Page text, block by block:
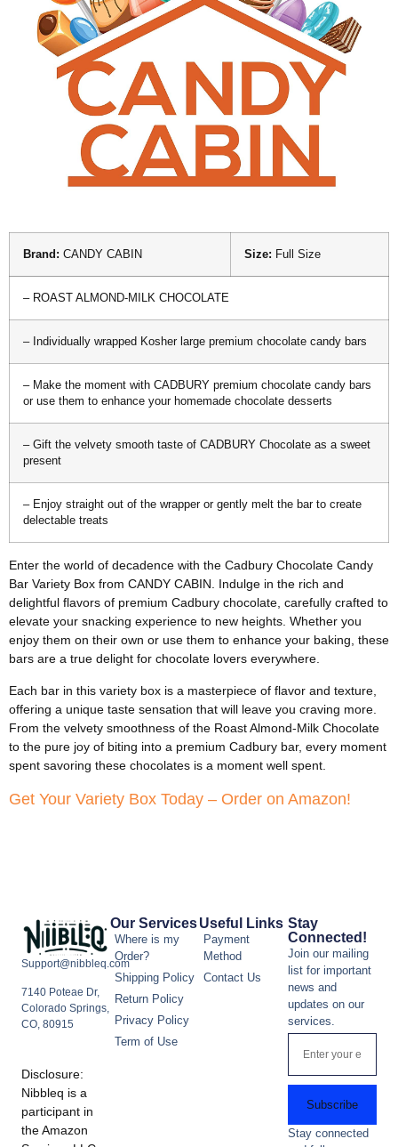
Brand: CANDY CABIN Size: Full Size
– ROAST ALMOND-MILK CHOCOLATE
– Individually wrapped Kosher large premium chocolate candy bars
– Make the moment with CADBURY premium chocolate candy bars
or use them to enhance your homemade chocolate desserts
– Gift the velvety smooth taste of CADBURY Chocolate as a sweet
present
– Enjoy straight out of the wrapper or gently melt the bar to create
delectable treats
Enter the world of decadence with the Cadbury Chocolate Candy
Bar Variety Box from CANDY CABIN. Indulge in the rich and
delightful flavors of premium Cadbury chocolate, carefully crafted to
elevate your snacking experience to new heights. Whether you
enjoy them on their own or use them to enhance your baking, these
bars are a true delight for chocolate lovers everywhere.
Each bar in this variety box is a masterpiece of flavor and texture,
offering a unique taste sensation that will leave you craving more.
From the velvety smoothness of the Roast Almond-Milk Chocolate
to the pure joy of biting into a premium Cadbury bar, every moment
spent savoring these chocolates is a moment well spent.
Get Your Variety Box Today – Order on Amazon!
Support@nibbleq.com
7140 Poteae Dr,
Colorado Springs,
CO, 80915
Disclosure:
Nibbleq is a
participant in
the Amazon
Our Services
Where is my
Order?
Shipping Policy
Return Policy
Privacy Policy
Term of Use
Useful Links
Payment
Method
Contact Us
Stay
Connected!
Join our mailing
list for important
news and
updates on our
services.
Subscribe
Stay connected